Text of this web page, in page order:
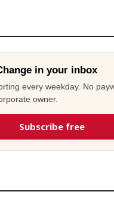
in your inbox
every weekday. No
owner.
Subscribe free